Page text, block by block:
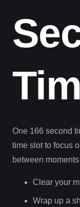
One 166 second
time slot to focus
between
Clear your
Wrap up a